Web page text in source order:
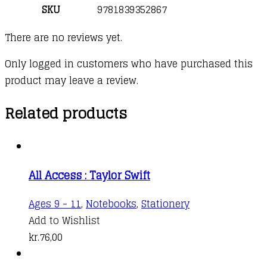
SKU
9781839352867
There are no reviews yet.
Only logged in customers who have purchased this
product may leave a review.
Related products
All Access : Taylor Swift
Ages 9 - 11, Notebooks, Stationery
Add to Wishlist
kr.76,00